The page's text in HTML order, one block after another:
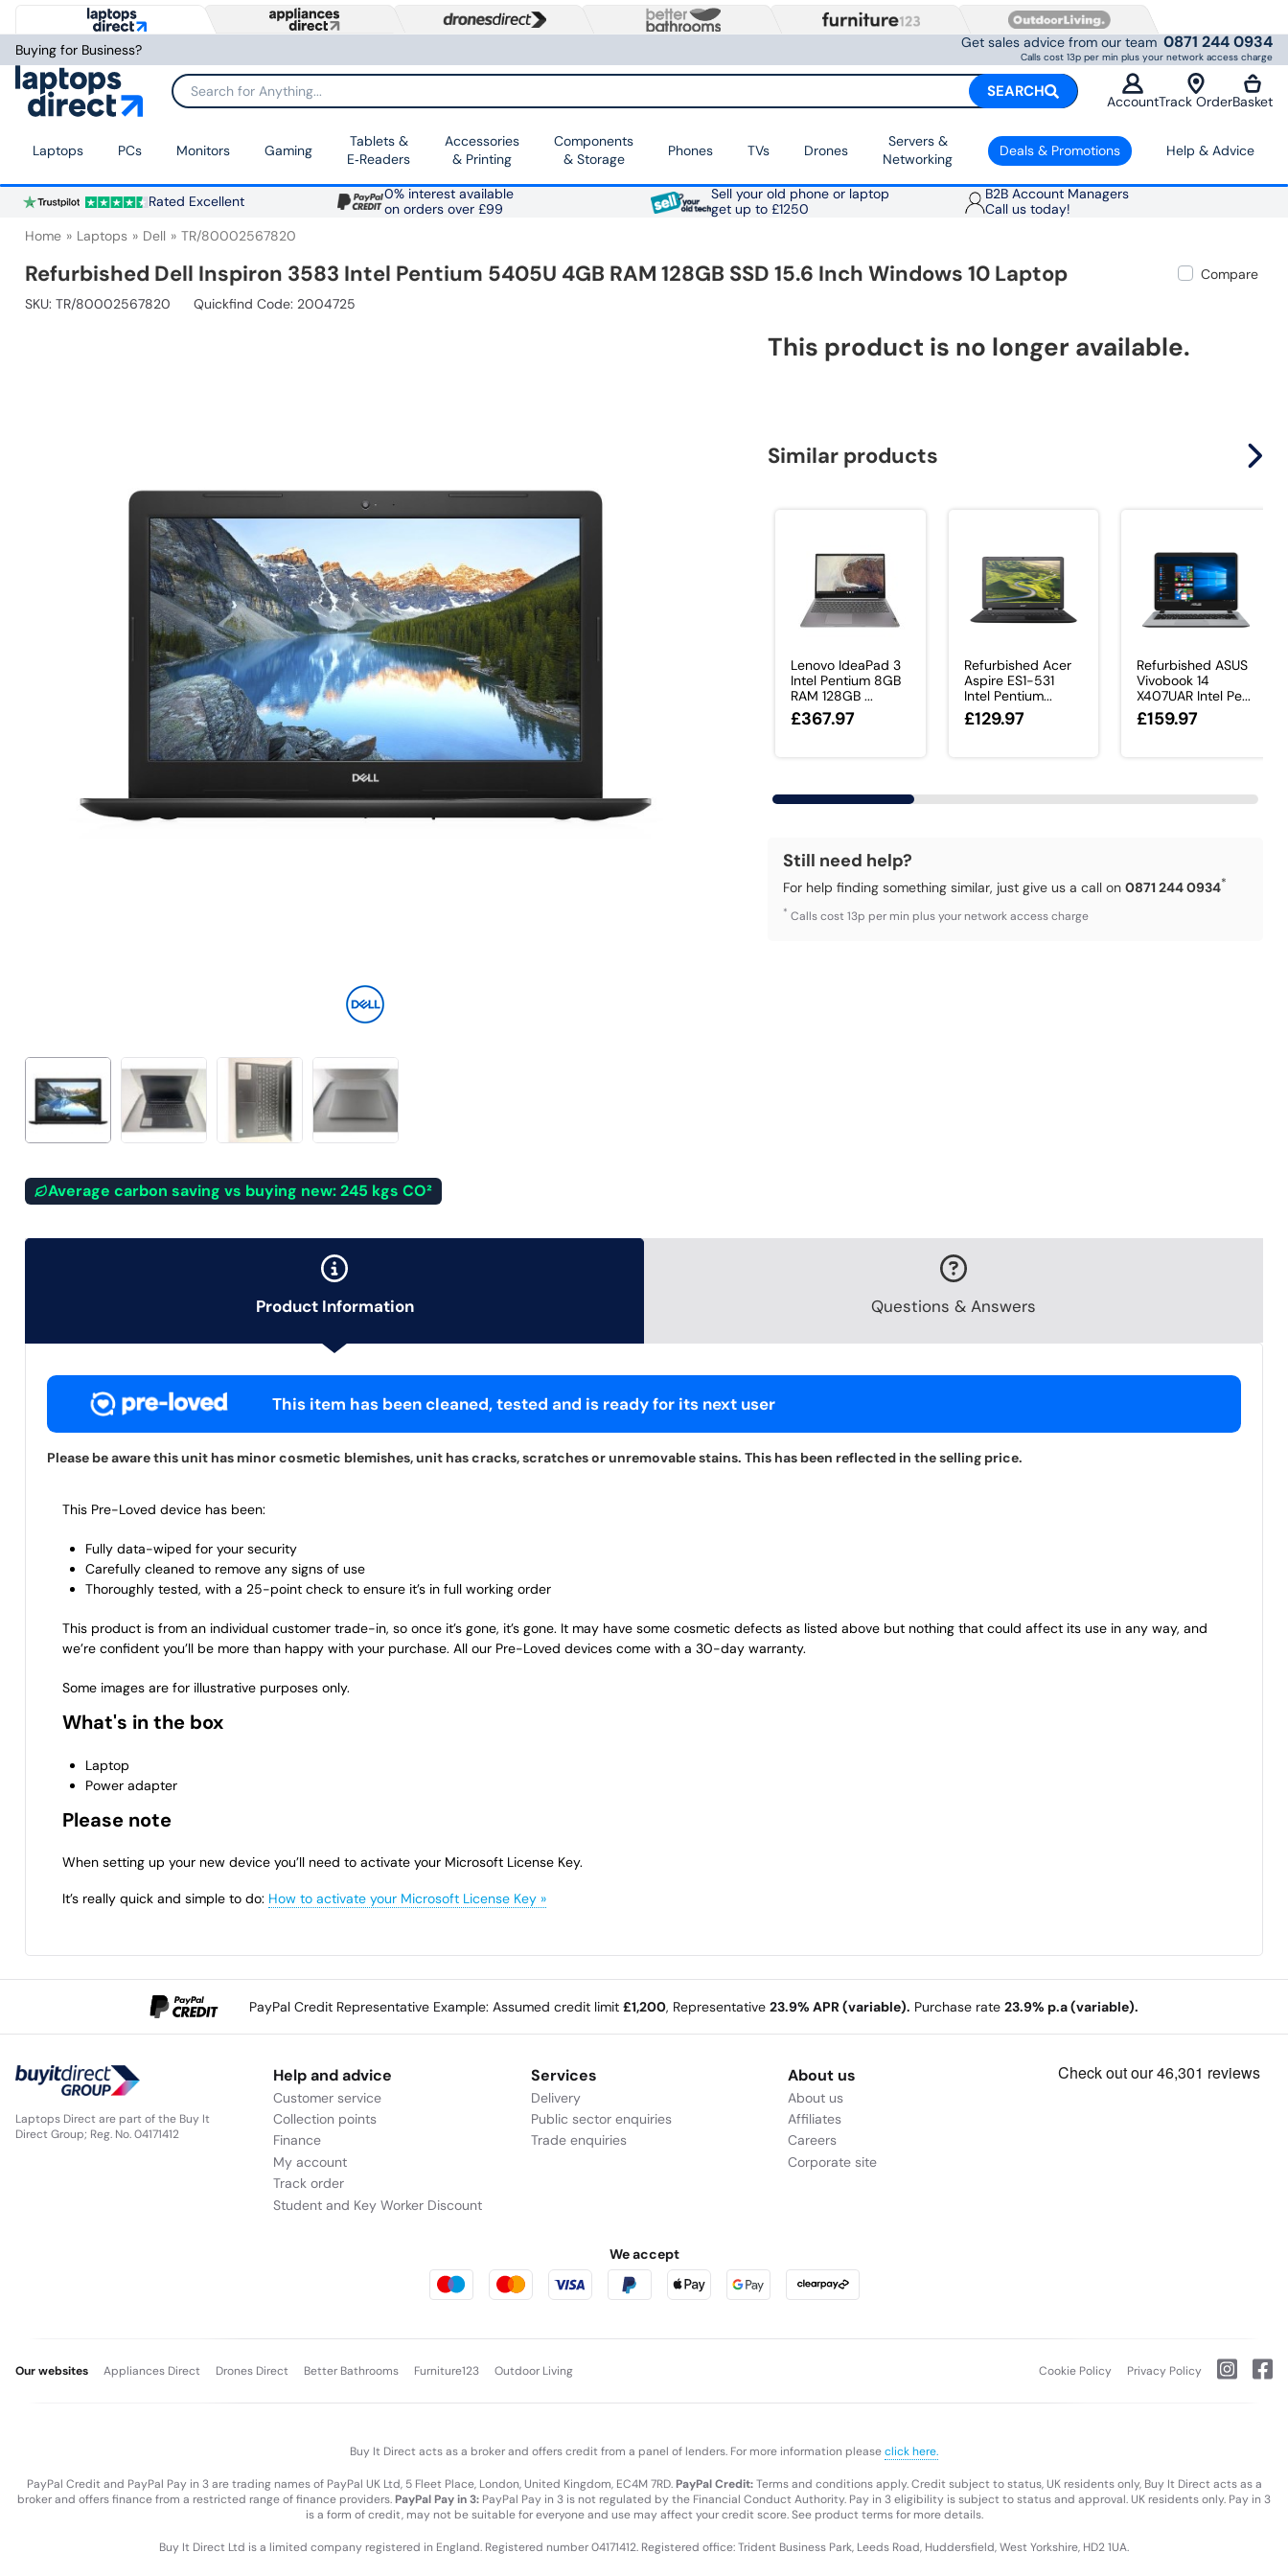
Buying for Business? Get sales advice from our team 0871 244 0934
Calls cost 13p per min plus your network access charge
Search for Anything... SEARCH
AccountTrack OrderBasket
Laptops PCs Monitors Gaming
Tablets &
E‑Readers
Accessories
& Printing
Components
& Storage
Phones TVs Drones
Servers &
Networking
Deals & Promotions Help & Advice
Rated Excellent
0% interest available
on orders over £99
Sell your old phone or laptop
get up to £1250
B2B Account Managers
Call us today!
Home Laptops Dell TR/80002567820
Refurbished Dell Inspiron 3583 Intel Pentium 5405U 4GB RAM 128GB SSD 15.6 Inch Windows 10 Laptop
Compare
SKU: TR/80002567820 Quickfind Code: 2004725
Average carbon saving vs buying new: 245 kgs CO²
This product is no longer available.
Similar products
Lenovo IdeaPad 3
Intel Pentium 8GB
RAM 128GB ...
£367.97
Refurbished Acer
Aspire ES1-531
Intel Pentium...
£129.97
Refurbished ASUS
Vivobook 14
X407UAR Intel Pe...
£159.97
Still need help?
For help finding something similar, just give us a call on0871 244 0934*
* Calls cost 13p per min plus your network access charge
Product Information Questions & Answers
This item has been cleaned, tested and is ready for its next user
Please be aware this unit has minor cosmetic blemishes, unit has cracks, scratches or unremovable stains. This has been reflected in the selling price.
This Pre-Loved device has been:
Fully data-wiped for your security
Carefully cleaned to remove any signs of use
Thoroughly tested, with a 25-point check to ensure it’s in full working order
This product is from an individual customer trade-in, so once it’s gone, it’s gone. It may have some cosmetic defects as listed above but nothing that could affect its use in any way, and
we’re confident you’ll be more than happy with your purchase. All our Pre-Loved devices come with a 30-day warranty.
Some images are for illustrative purposes only.
What's in the box
Laptop
Power adapter
Please note
When setting up your new device you’ll need to activate your Microsoft License Key.
It’s really quick and simple to do: How to activate your Microsoft License Key »
PayPal Credit Representative Example: Assumed credit limit £1,200, Representative 23.9% APR (variable). Purchase rate 23.9% p.a (variable).
Laptops Direct are part of the Buy It
Direct Group; Reg. No. 04171412
Help and advice
Customer service
Collection points
Finance
My account
Track order
Student and Key Worker Discount
Services
Delivery
Public sector enquiries
Trade enquiries
About us
About us
Affiliates
Careers
Corporate site
We accept
Our websites Appliances Direct Drones Direct Better Bathrooms Furniture123 Outdoor Living Cookie Policy Privacy Policy
Buy It Direct acts as a broker and offers credit from a panel of lenders. For more information pleaseclick here.
PayPal Credit and PayPal Pay in 3 are trading names of PayPal UK Ltd, 5 Fleet Place, London, United Kingdom, EC4M 7RD.PayPal Credit:Terms and conditions apply. Credit subject to status, UK residents only, Buy It Direct acts as a
broker and offers finance from a restricted range of finance providers.PayPal Pay in 3: PayPal Pay in 3 is not regulated by the Financial Conduct Authority. Pay in 3 eligibility is subject to status and approval. UK residents only. Pay in 3
is a form of credit, may not be suitable for everyone and use may affect your credit score. See product terms for more details.
Buy It Direct Ltd is a limited company registered in England. Registered number 04171412. Registered office: Trident Business Park, Leeds Road, Huddersfield, West Yorkshire, HD2 1UA.